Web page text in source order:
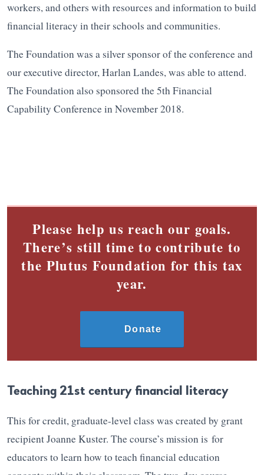
workers, and others with resources and information to build
financial literacy in their schools and communities.
The Foundation was a silver sponsor of the conference and
our executive director, Harlan Landes, was able to attend.
The Foundation also sponsored the 5th Financial
Capability Conference in November 2018.
Please help us reach our goals.
There’s still time to contribute to
the Plutus Foundation for this tax
year.
Donate
Teaching 21st century financial literacy
This for credit, graduate-level class was created by grant
recipient Joanne Kuster. The course’s mission is for
educators to learn how to teach financial education